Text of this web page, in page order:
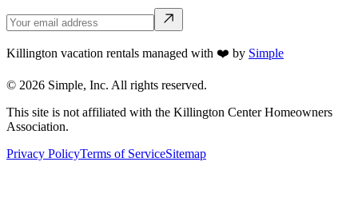
Killington vacation rentals managed with ❤️ by Simple
© 2026 Simple, Inc. All rights reserved.
This site is not affiliated with the Killington Center Homeowners
Association.
Privacy PolicyTerms of ServiceSitemap